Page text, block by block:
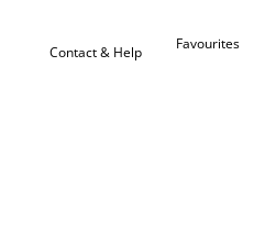
Contact & Help Favourites